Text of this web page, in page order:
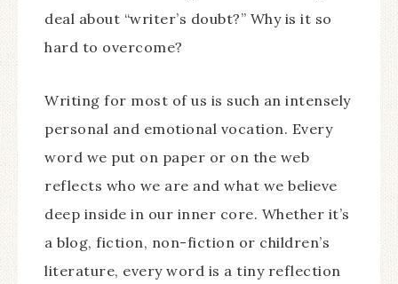
deal about “writer’s doubt?” Why is it so
hard to overcome?
Writing for most of us is such an intensely
personal and emotional vocation. Every
word we put on paper or on the web
reflects who we are and what we believe
deep inside in our inner core. Whether it’s
a blog, fiction, non-fiction or children’s
literature, every word is a tiny reflection